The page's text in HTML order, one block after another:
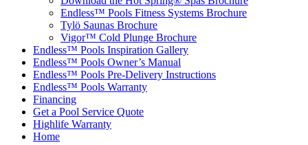
Endless™ Pools Fitness Systems Brochure
Tylö Saunas Brochure
Vigor™ Cold Plunge Brochure
Endless™ Pools Inspiration Gallery
Endless™ Pools Owner’s Manual
Endless™ Pools Pre-Delivery Instructions
Endless™ Pools Warranty
Financing
Get a Pool Service Quote
Highlife Warranty
Home